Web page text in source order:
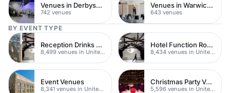
Venues in Derbyshire
742 venues
Venues in Warwickshire
643 venues
BY EVENT TYPE
Reception Drinks Venues
8,499 venues in United Kingdom
Hotel Function Rooms
8,434 venues in United Kingdom
Event Venues
8,341 venues in United Kingdom
Christmas Party Venues
5,596 venues in United Kingdom